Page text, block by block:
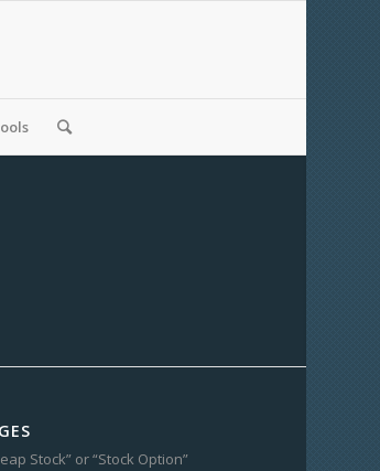
Stock” or “Stock Option”